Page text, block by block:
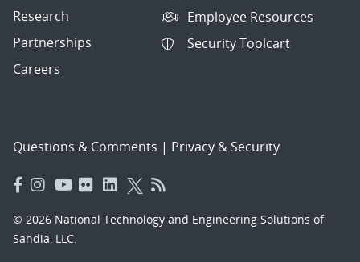
Research
Partnerships
Careers
Employee Resources
Security Toolcart
Questions & Comments | Privacy & Security
© 2026 National Technology and Engineering Solutions of
Sandia, LLC.